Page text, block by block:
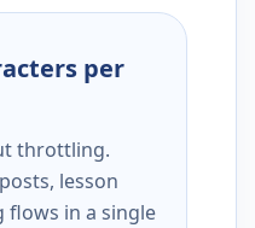
per
throttling.
lesson
flows in a single